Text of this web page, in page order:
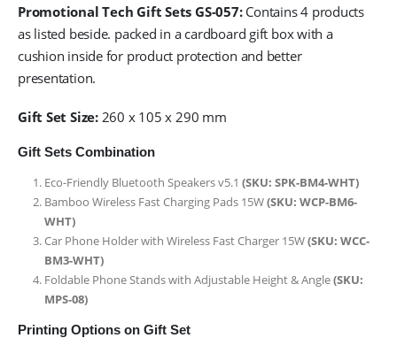
Promotional Tech Gift Sets GS-057:Contains 4 products
as listed beside. packed in a cardboard gift box with a
cushion inside for product protection and better
presentation.
Gift Set Size:260 x 105 x 290 mm
Gift Sets Combination
Eco-Friendly Bluetooth Speakers v5.1 (SKU: SPK-BM4-WHT)
Bamboo Wireless Fast Charging Pads 15W(SKU: WCP-BM6-
WHT)
Car Phone Holder with Wireless Fast Charger 15W(SKU: WCC-
BM3-WHT)
Foldable Phone Stands with Adjustable Height & Angle(SKU:
MPS-08)
Printing Options on Gift Set